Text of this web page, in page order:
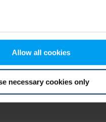
Allow all cookies
necessary cookies only